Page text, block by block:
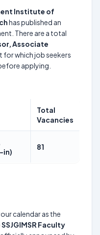
Institute of
has published an
There are a total
Associate
for which job seekers
applying.
Total
Vacancies
in)
81
calendar as the
SSJGIMSR Faculty